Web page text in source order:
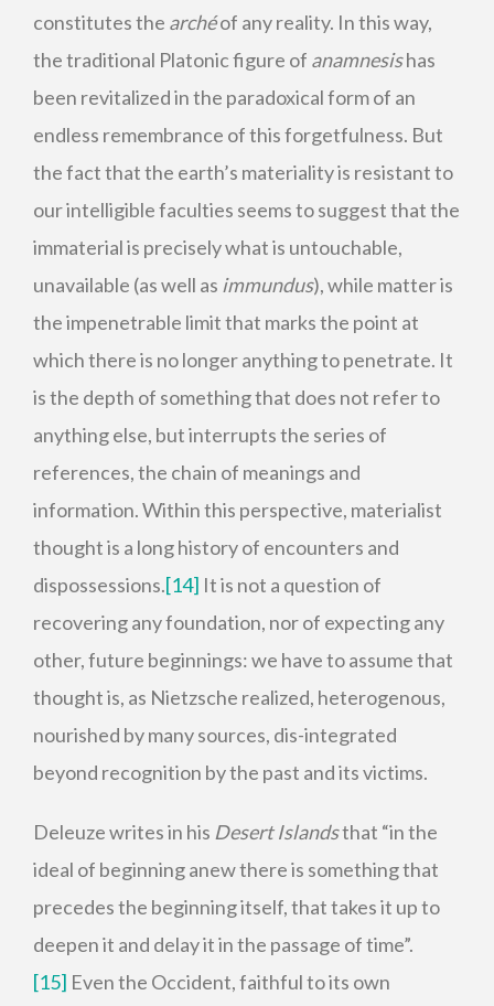
constitutes the archéof any reality. In this way,
the traditional Platonic figure of anamnesishas
been revitalized in the paradoxical form of an
endless remembrance of this forgetfulness. But
the fact that the earth’s materiality is resistant to
our intelligible faculties seems to suggest that the
immaterial is precisely what is untouchable,
unavailable (as well as immundus), while matter is
the impenetrable limit that marks the point at
which there is no longer anything to penetrate. It
is the depth of something that does not refer to
anything else, but interrupts the series of
references, the chain of meanings and
information. Within this perspective, materialist
thought is a long history of encounters and
dispossessions.[14] It is not a question of
recovering any foundation, nor of expecting any
other, future beginnings: we have to assume that
thought is, as Nietzsche realized, heterogenous,
nourished by many sources, dis-integrated
beyond recognition by the past and its victims.
Deleuze writes in his Desert Islandsthat “in the
ideal of beginning anew there is something that
precedes the beginning itself, that takes it up to
deepen it and delay it in the passage of time”.
[15] Even the Occident, faithful to its own